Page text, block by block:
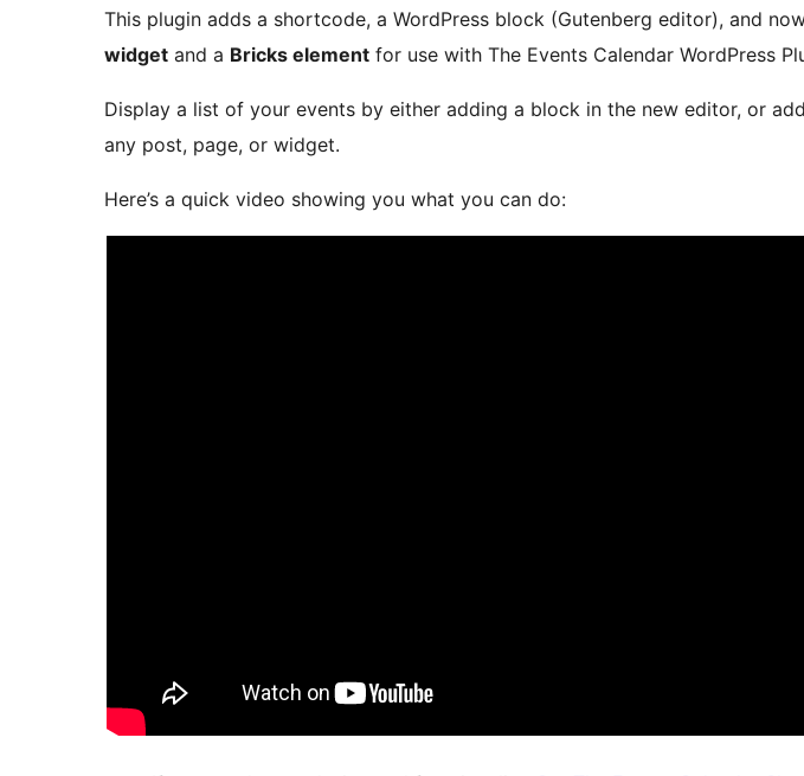
This plugin adds a shortcode, a WordPress block (Gutenberg editor), and
widget and a Bricks element for use with The Events Calendar WordPress
Display a list of your events by either adding a block in the new editor, or
any post, page, or widget.
Here’s a quick video showing you what you can do: